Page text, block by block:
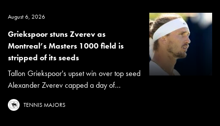
August 6, 2026
Griekspoor stuns Zverev as
Montreal’s Masters 1000 field is
stripped of its seeds
Tallon Griekspoor's upset win over top seed
Alexander Zverev capped a day of...
TENNIS MAJORS